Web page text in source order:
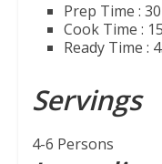
Prep Time :
Cook Time :
Ready Time :
Servings
4-6 Persons